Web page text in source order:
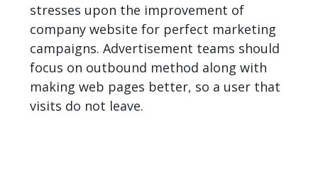
stresses upon the improvement of
company website for perfect marketing
campaigns. Advertisement teams should
focus on outbound method along with
making web pages better, so a user that
visits do not leave.